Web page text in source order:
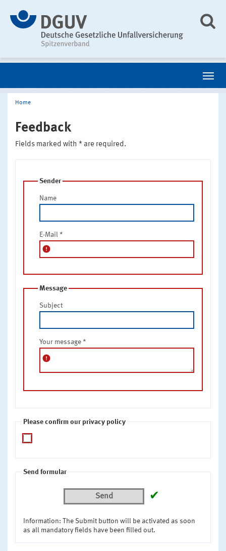
Home
Feedback
Fields marked with * are required.
Sender
Name
E-Mail *
error
Message
Subject
Your message *
error
Please confirm our privacy policy
Send formular
Send ✔
Information: The Submit button will be activated as soon
as all mandatory fields have been filled out.